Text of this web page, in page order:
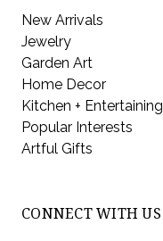
New Arrivals
Jewelry
Garden Art
Home Decor
Kitchen + Entertaining
Popular Interests
Artful Gifts
CONNECT WITH US